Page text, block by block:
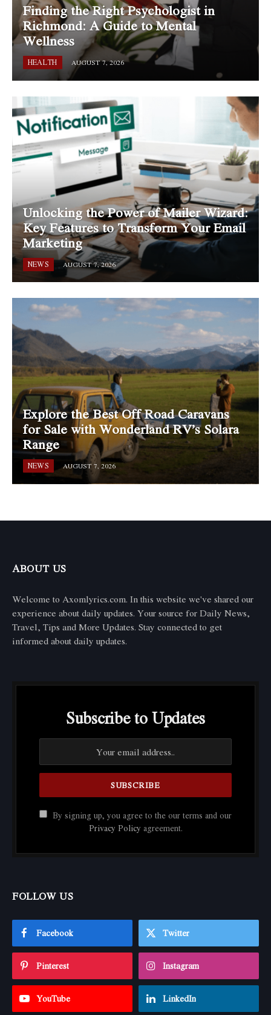
Finding the Right Psychologist in
Richmond: A Guide to Mental
Wellness
HEALTH AUGUST 7, 2026
Unlocking the Power of Mailer Wizard:
Key Features to Transform Your Email
Marketing
NEWS AUGUST 7, 2026
Explore the Best Off Road Caravans
for Sale with Wonderland RV’s Solara
Range
NEWS AUGUST 7, 2026
ABOUT US
Welcome to Axomlyrics.com. In this website we've shared our
experience about daily updates. Your source for Daily News,
Travel, Tips and More Updates. Stay connected to get
informed about daily updates.
Subscribe to Updates
By signing up, you agree to the our terms and our
Privacy Policy agreement.
FOLLOW US
Facebook Twitter
Pinterest Instagram
YouTube LinkedIn